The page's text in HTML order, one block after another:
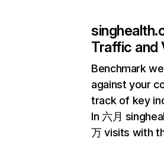
Traffic and
Benchmark
against your
track of key
In 六月
万 visits with